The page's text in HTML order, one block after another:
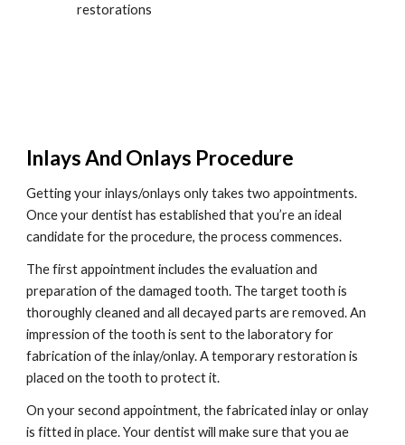
restorations
Inlays And Onlays Procedure
Getting your inlays/onlays only takes two appointments.
Once your dentist has established that you’re an ideal
candidate for the procedure, the process commences.
The first appointment includes the evaluation and
preparation of the damaged tooth. The target tooth is
thoroughly cleaned and all decayed parts are removed. An
impression of the tooth is sent to the laboratory for
fabrication of the inlay/onlay. A temporary restoration is
placed on the tooth to protect it.
On your second appointment, the fabricated inlay or onlay
is fitted in place. Your dentist will make sure that you ae